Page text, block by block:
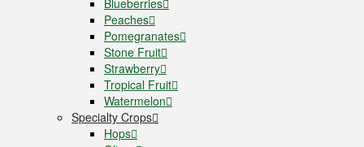
Peaches
Pomegranates
Stone Fruit
Strawberry
Tropical Fruit
Watermelon
Specialty Crops
Hops